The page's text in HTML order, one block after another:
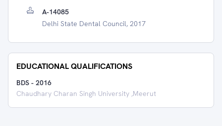
A-14085
Delhi State Dental Council, 2017
EDUCATIONAL QUALIFICATIONS
BDS - 2016
Chaudhary Charan Singh University ,Meerut